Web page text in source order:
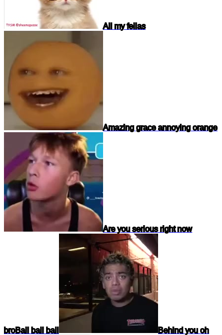
All my fellas
Amazing grace annoying orange
Are you serious right now
broBall ball ball Behind you oh